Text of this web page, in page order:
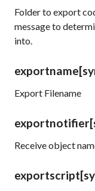
Folder to export
message to
into.
exportname
Export Filename
exportnotifier
Receive object
exportscript